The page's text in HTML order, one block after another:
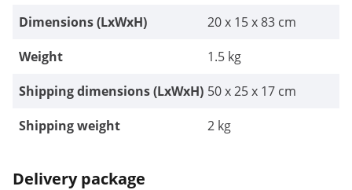
Dimensions (LxWxH)
20 x 15 x 83 cm
Weight
1.5 kg
Shipping dimensions (LxWxH) 50 x 25 x 17 cm
Shipping weight
2 kg
Delivery package